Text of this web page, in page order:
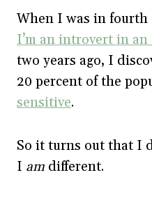
When I was in
I’m an introvert in
two years ago, I
20 percent of the
sensitive.
So it turns out that I
I am different.